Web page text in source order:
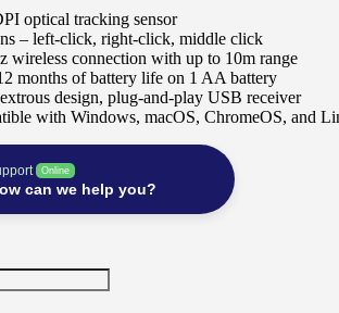
optical tracking sensor
– left-click, right-click, middle click
wireless connection with up to 10m range
months of battery life on 1 AA battery
design, plug-and-play USB receiver
with Windows, macOS, ChromeOS, and
Online
can we help you?